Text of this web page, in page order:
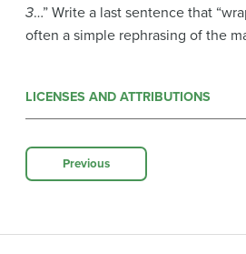
3…” Write a last sentence that
often a simple rephrasing of the
LICENSES AND ATTRIBUTIONS
Previous